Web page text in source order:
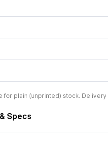
for plain (unprinted) stock.
Specs